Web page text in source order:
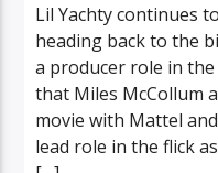
Lil Yachty continues
heading back to the
a producer role in
that Miles McCollum
movie with Mattel
lead role in the flick